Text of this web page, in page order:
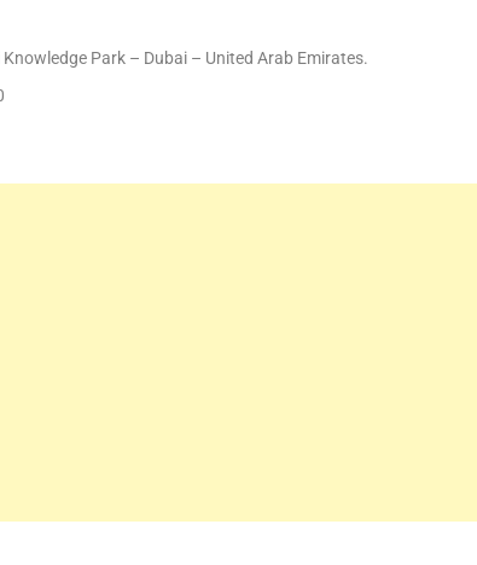
Park – Dubai – United Arab Emirates.